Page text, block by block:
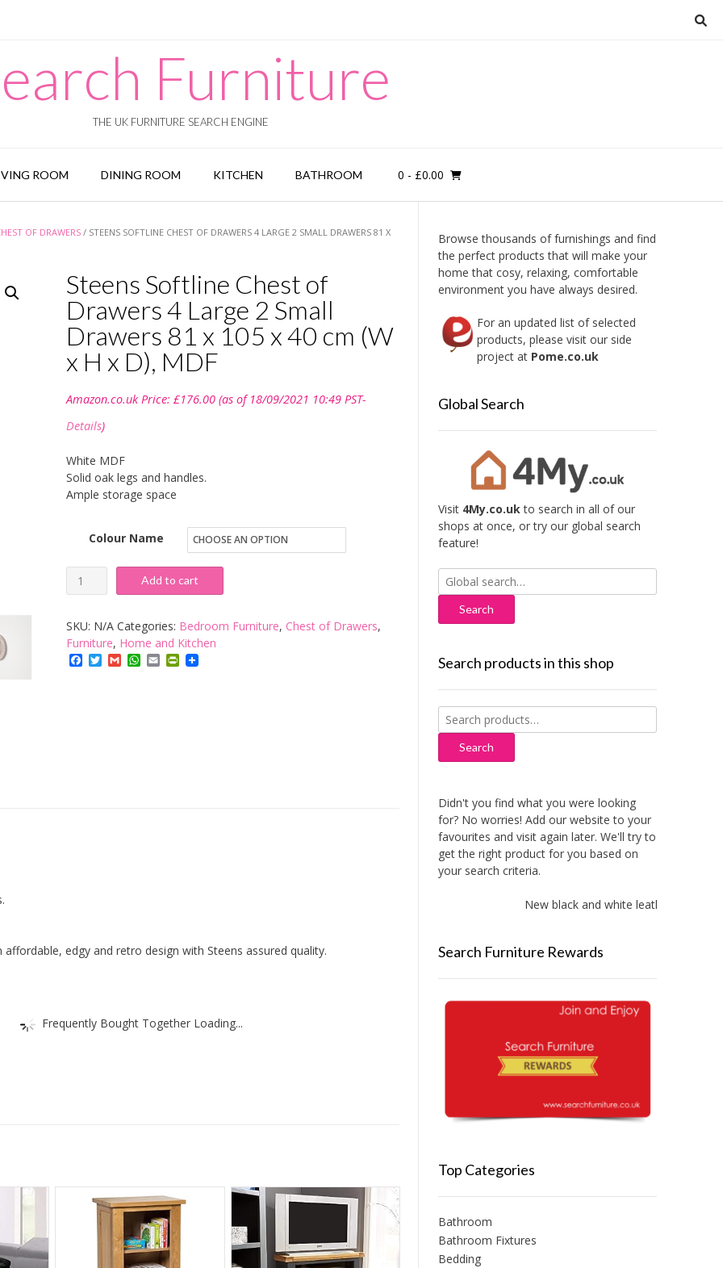
Furniture
THE UK FURNITURE SEARCH ENGINE
ROOM DINING ROOM KITCHEN BATHROOM 0 - £0.00
OF DRAWERS/ STEENS SOFTLINE CHEST OF DRAWERS 4 LARGE 2 SMALL DRAWERS 81 X
Steens Softline Chest of
Drawers 4 Large 2 Small
Drawers 81 x 105 x 40 cm (W
x H x D), MDF
Amazon.co.uk Price: £176.00(as of 18/09/2021 10:49 PST-
Details)
White MDF
Solid oak legs and handles.
Ample storage space
Colour Name
Steens
Softline
Chest
of
Drawers
x
MDF
Add to cart
SKU: N/A Categories: Bedroom Furniture, Chest of Drawers,
Furniture, Home and Kitchen
Facebook
Twitter
GmailWhatsApp
EmailPrintFriendly
affordable, edgy and retro design with Steens assured quality.
Frequently Bought Together Loading...
Browse thousands of furnishings and find
the perfect products that will make your
home that cosy, relaxing, comfortable
environment you have always desired.
For an updated list of selected
products, please visit our side
project at Pome.co.uk
Global Search
Visit 4My.co.ukto search in all of our
shops at once, or try our global search
feature!
Search
for:
Search products in this shop
Search
for:
Search
Didn't you find what you were looking
for? No worries! Add our website to your
favourites and visit again later. We'll try to
get the right product for you based on
your search criteria.
New black and white leather sofas
Search Furniture Rewards
Top Categories
Bathroom
Bathroom Fixtures
Bedding